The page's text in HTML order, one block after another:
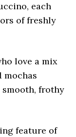
each
of freshly
love a mix
mochas
smooth, frothy
feature of